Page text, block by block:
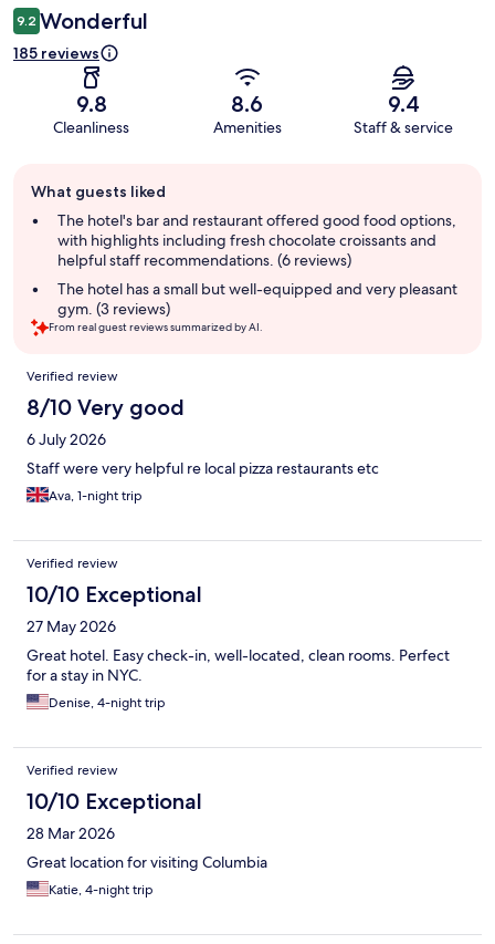
9.2 Wonderful
185 reviews
9.8
Cleanliness
8.6
Amenities
9.4
Staff & service
review
summary
What guests liked
The hotel's bar and restaurant offered good food options,
with highlights including fresh chocolate croissants and
helpful staff recommendations. (6 reviews)
The hotel has a small but well-equipped and very pleasant
gym. (3 reviews)
From real guest reviews summarized by AI.
Reviews
Verified review
8/10 Very good
6 July 2026
Staff were very helpful re local pizza restaurants etc
Ava, 1-night trip
Verified review
10/10 Exceptional
27 May 2026
Great hotel. Easy check-in, well-located, clean rooms. Perfect
for a stay in NYC.
Denise, 4-night trip
Verified review
10/10 Exceptional
28 Mar 2026
Great location for visiting Columbia
Katie, 4-night trip